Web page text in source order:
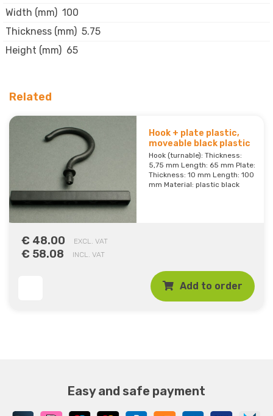
Width (mm) 100
Thickness (mm) 5.75
Height (mm) 65
Related
Hook + plate plastic,
moveable black plastic
Hook (turnable): Thickness:
5,75 mm Length: 65 mm Plate:
Thickness: 10 mm Length: 100
mm Material: plastic black
€ 48.00 EXCL. VAT
€ 58.08 INCL. VAT
Add to order
Easy and safe payment